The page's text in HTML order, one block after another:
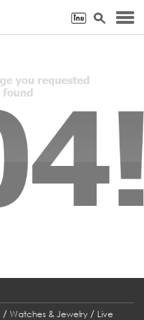
/ Watches & Jewelry/ Live